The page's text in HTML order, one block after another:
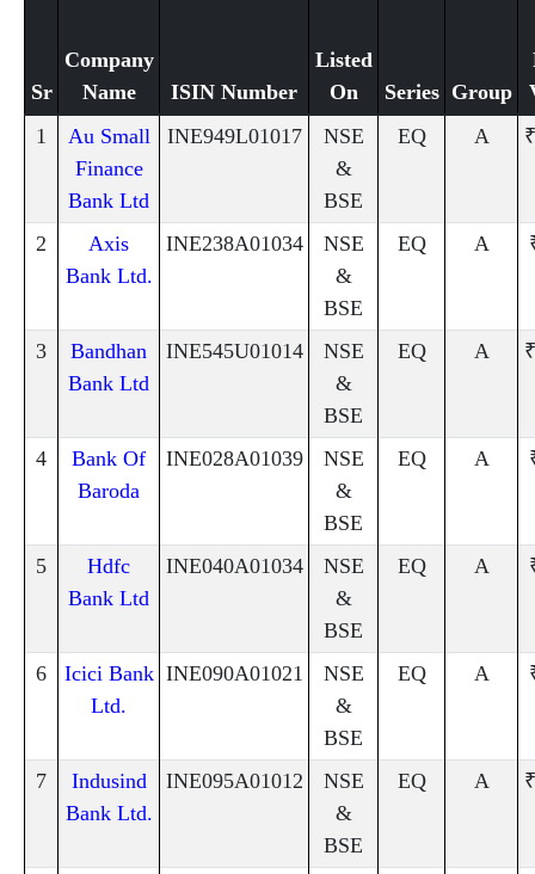
Sr
Company
Name
ISIN Number
Listed
On
Series Group
1
Au Small
Finance
Bank Ltd
INE949L01017
NSE
&
BSE
EQ A
2
Axis
Bank Ltd.
INE238A01034
NSE
&
BSE
EQ A
3
Bandhan
Bank Ltd
INE545U01014
NSE
&
BSE
EQ A
4
Bank Of
Baroda
INE028A01039
NSE
&
BSE
EQ A
5
Hdfc
Bank Ltd
INE040A01034
NSE
&
BSE
EQ A
6
Icici Bank
Ltd.
INE090A01021
NSE
&
BSE
EQ A
7
Indusind
Bank Ltd.
INE095A01012
NSE
&
BSE
EQ A